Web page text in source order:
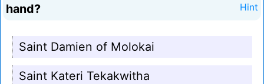
hand?
Hint
Saint Damien of Molokai
Saint Kateri Tekakwitha